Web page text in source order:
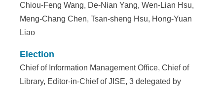
Chiou-Feng Wang, De-Nian Yang, Wen-Lian Hsu,
Meng-Chang Chen, Tsan-sheng Hsu, Hong-Yuan
Liao
Election
Chief of Information Management Office, Chief of
Library, Editor-in-Chief of JISE, 3 delegated by